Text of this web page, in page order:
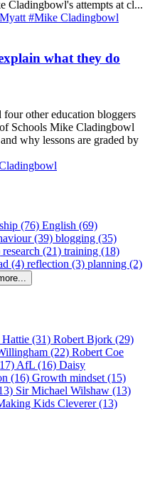
Cladingbowl's attempts at cl...
#Mike Cladingbowl
what they do
other education bloggers
Schools Mike Cladingbowl
why lessons are graded by
(76) English (69)
(39) blogging (35)
research (21) training (18)
(4) reflection (3) planning (2)
Hattie (31) Robert Bjork (29)
(22) Robert Coe
AfL (16) Daisy
(16) Growth mindset (15)
Sir Michael Wilshaw (13)
Kids Cleverer (13)